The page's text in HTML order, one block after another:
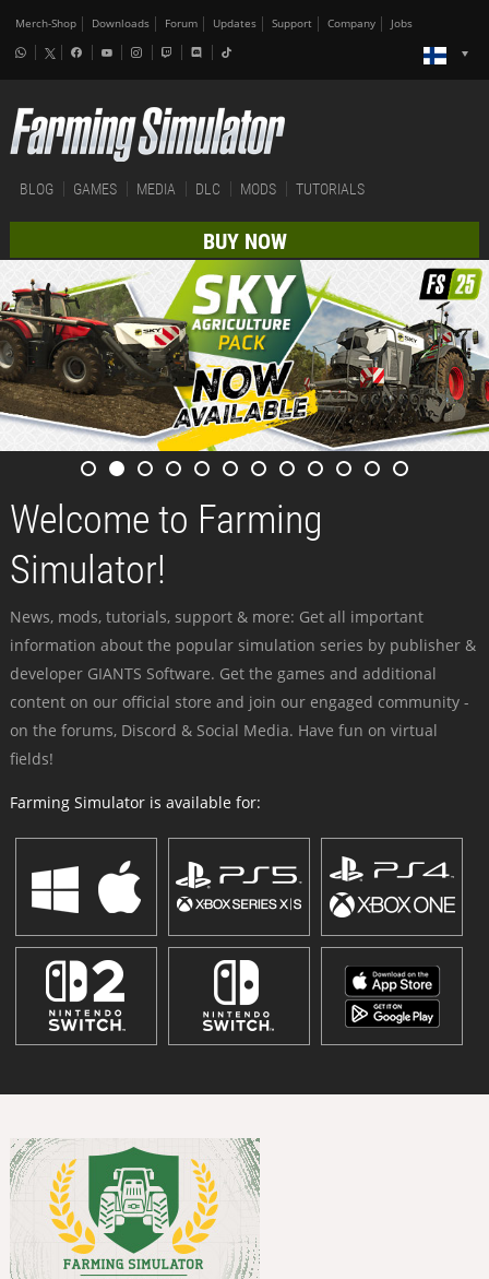
Merch-Shop Downloads Forum Updates Support Company Jobs
BLOG GAMES MEDIA DLC MODS TUTORIALS
BUY NOW
Welcome to Farming
Simulator!
News, mods, tutorials, support & more: Get all important
information about the popular simulation series by publisher &
developer GIANTS Software. Get the games and additional
content on our official store and join our engaged community -
on the forums, Discord & Social Media. Have fun on virtual
fields!
Farming Simulator is available for: